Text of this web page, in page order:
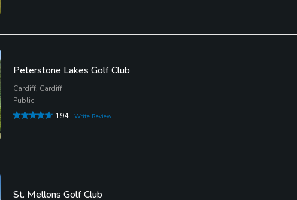
Peterstone Lakes Golf Club
Cardiff, Cardiff
Public
194
Write Review
St. Mellons Golf Club